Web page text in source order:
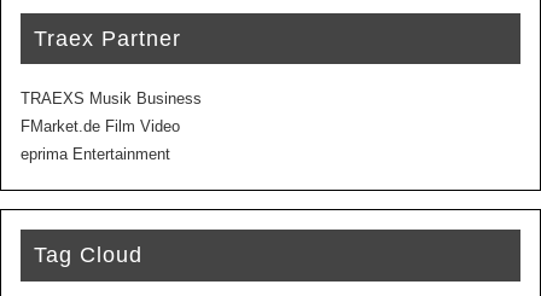
Traex Partner
TRAEXS Musik Business
FMarket.de Film Video
eprima Entertainment
Tag Cloud